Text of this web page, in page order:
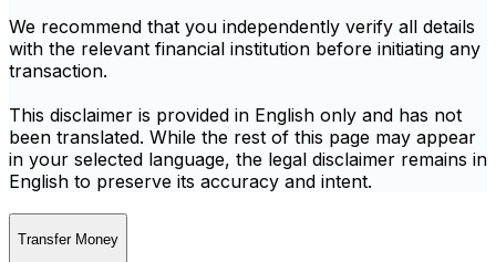
We recommend that you independently verify all details
with the relevant financial institution before initiating any
transaction.
This disclaimer is provided in English only and has not
been translated. While the rest of this page may appear
in your selected language, the legal disclaimer remains in
English to preserve its accuracy and intent.
Transfer Money